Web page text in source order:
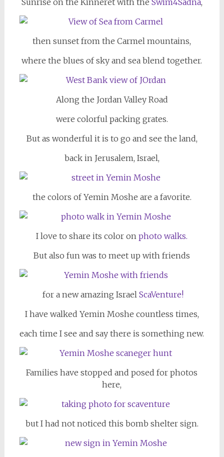
Sunrise on the Kinneret with the Swim4Sadna,
then sunset from the Carmel mountains,
where the blues of sky and sea blend together.
Along the Jordan Valley Road
were colorful packing grates.
But as wonderful it is to go and see the land,
back in Jerusalem, Israel,
the colors of Yemin Moshe are a favorite.
I love to share its color onphoto walks.
But also fun was to meet up with friends
for a new amazing Israel ScaVenture!
I have walked Yemin Moshe countless times,
each time I see and say there is something new.
Families have stopped and posed for photos
here,
but I had not noticed this bomb shelter sign.